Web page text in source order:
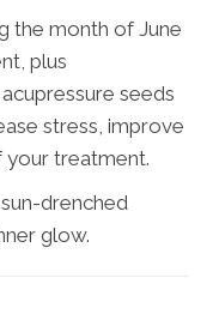
the month of June
plus
seeds
stress, improve
your treatment.
drenched
glow.